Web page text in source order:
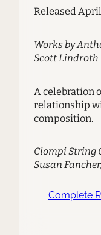
Released
Works by
Scott Lindroth
A celebration
relationship
composition.
Ciompi String
Susan
Complete